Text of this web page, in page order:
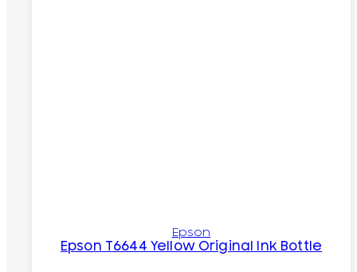
Epson
Epson T6644 Yellow Original Ink Bottle